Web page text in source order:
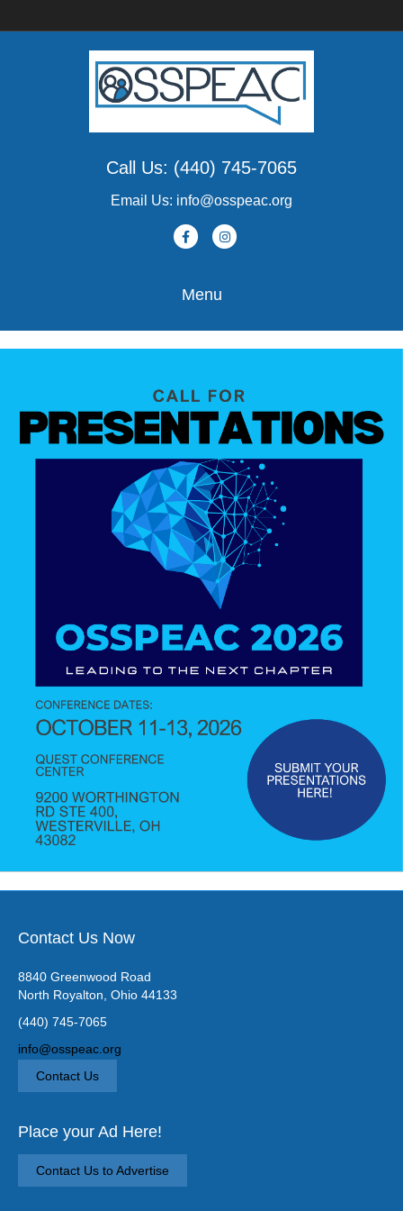
Call Us: (440) 745-7065
Email Us: info@osspeac.org
FacebookInstagram
Menu
Contact Us Now
8840 Greenwood Road
North Royalton, Ohio 44133
(440) 745-7065
info@osspeac.org
Contact Us
Place your Ad Here!
Contact Us to Advertise